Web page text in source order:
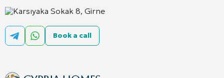
Karsıyaka Sokak 8, Girne
Book a call